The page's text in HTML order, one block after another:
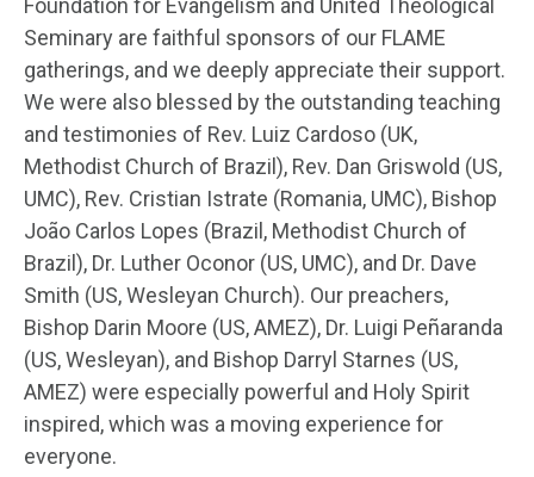
Foundation for Evangelism and United Theological
Seminary are faithful sponsors of our FLAME
gatherings, and we deeply appreciate their support.
We were also blessed by the outstanding teaching
and testimonies of Rev. Luiz Cardoso (UK,
Methodist Church of Brazil), Rev. Dan Griswold (US,
UMC), Rev. Cristian Istrate (Romania, UMC), Bishop
João Carlos Lopes (Brazil, Methodist Church of
Brazil), Dr. Luther Oconor (US, UMC), and Dr. Dave
Smith (US, Wesleyan Church). Our preachers,
Bishop Darin Moore (US, AMEZ), Dr. Luigi Peñaranda
(US, Wesleyan), and Bishop Darryl Starnes (US,
AMEZ) were especially powerful and Holy Spirit
inspired, which was a moving experience for
everyone.